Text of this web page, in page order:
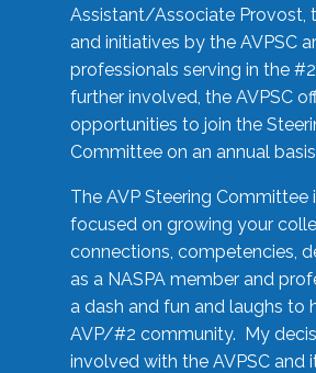
Assistant/Associate Provost,
and initiatives by the AVPSC
professionals serving in the
further involved, the AVPSC
opportunities to join the
Committee on an annual
The AVP Steering Committee
focused on growing your
connections, competencies,
as a NASPA member and
a dash and fun and laughs to
AVP/#2 community. My
involved with the AVPSC and